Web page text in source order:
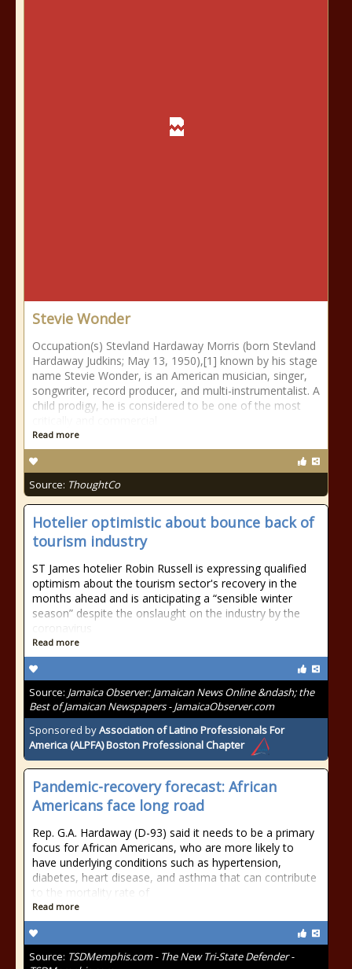
Stevie Wonder
Occupation(s) Stevland Hardaway Morris (born Stevland
Hardaway Judkins; May 13, 1950),[1] known by his stage
name Stevie Wonder, is an American musician, singer,
songwriter, record producer, and multi-instrumentalist. A
child prodigy, he is considered to be one of the most
Read more
Source: ThoughtCo
Hotelier optimistic about bounce back of
tourism industry
ST James hotelier Robin Russell is expressing qualified
optimism about the tourism sector's recovery in the
months ahead and is anticipating a “sensible winter
season” despite the onslaught on the industry by the
Read more
Source: Jamaica Observer: Jamaican News Online &ndash; the
Best of Jamaican Newspapers - JamaicaObserver.com
Sponsored byAssociation of Latino Professionals For
America (ALPFA) Boston Professional Chapter
Pandemic-recovery forecast: African
Americans face long road
Rep. G.A. Hardaway (D-93) said it needs to be a primary
focus for African Americans, who are more likely to
have underlying conditions such as hypertension,
diabetes, heart disease, and asthma that can contribute
to the mortality rate of
Read more
Source: TSDMemphis.com - The New Tri-State Defender -